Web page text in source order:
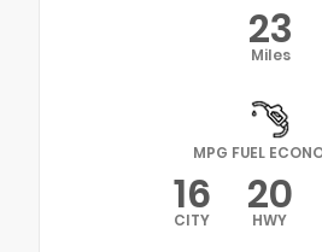
23
Miles
MPG FUEL
16
CITY 20
HWY